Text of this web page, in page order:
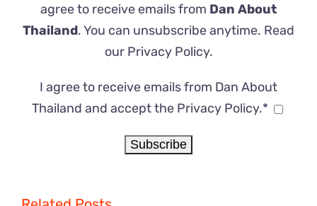
agree to receive emails from Dan About
Thailand. You can unsubscribe anytime. Read
our Privacy Policy.
I agree to receive emails from Dan About
Thailand and accept the Privacy Policy.*